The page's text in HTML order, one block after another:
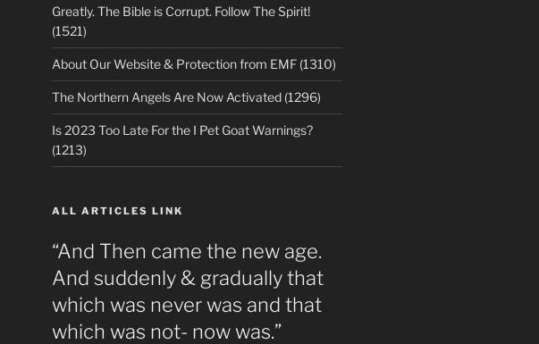
Greatly. The Bible is Corrupt. Follow The Spirit!
(1521)
About Our Website & Protection from EMF (1310)
The Northern Angels Are Now Activated (1296)
Is 2023 Too Late For the I Pet Goat Warnings?
(1213)
ALL ARTICLES LINK
“And Then came the new age.
And suddenly & gradually that
which was never was and that
which was not- now was.”